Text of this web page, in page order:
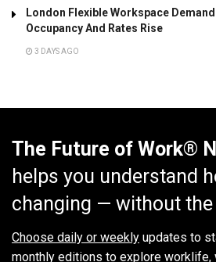
London Flexible Workspace
Occupancy And Rates Rise
3 DAYS AGO
The Future of Work®
helps you understand
changing — without the
Choose daily or weekly updates to
monthly editions to explore worklife,